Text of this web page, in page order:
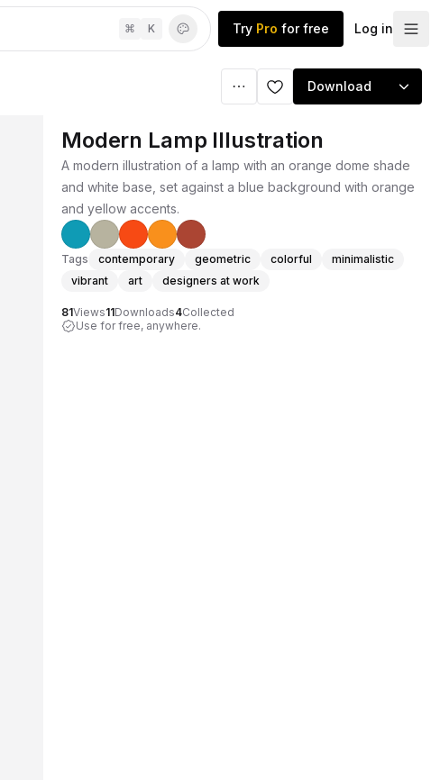
⌘ K Try Pro for free Log in
Download
Modern Lamp Illustration
A modern illustration of a lamp with an orange dome shade
and white base, set against a blue background with orange
and yellow accents.
Tags contemporary geometric colorful
minimalistic
vibrant
art designers at work
81Views11Downloads4Collected
Use for free, anywhere.